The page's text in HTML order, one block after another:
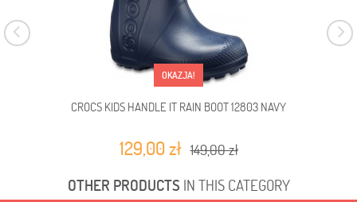
OKAZJA!
CROCS KIDS HANDLE IT RAIN BOOT 12803 NAVY
129,00 zł 149,00 zł
OTHER PRODUCTS IN THIS CATEGORY